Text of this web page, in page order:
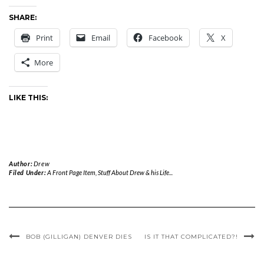
SHARE:
Print Email Facebook X
More
LIKE THIS:
Author:Drew
Filed Under:A Front Page Item Stuff About Drew & his Life...
BOB (GILLIGAN) DENVER DIES IS IT THAT COMPLICATED?!